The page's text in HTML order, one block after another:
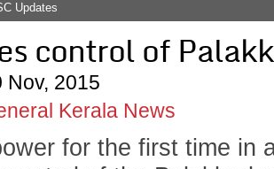
Updates
control of
Nov, 2015
Kerala News
for the first time in